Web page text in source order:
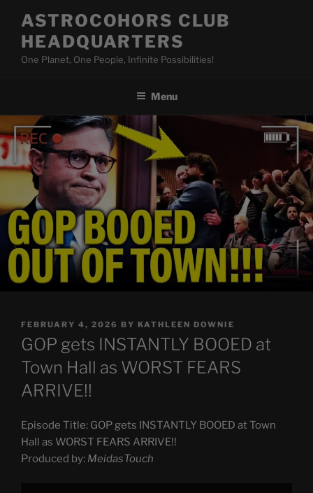
content
ASTROCOHORS CLUB
HEADQUARTERS
One Planet, One People, Infinite Possibilities!
Menu
POSTED
ON
FEBRUARY 4, 2026 BY KATHLEEN DOWNIE
GOP gets INSTANTLY BOOED at
Town Hall as WORST FEARS
ARRIVE!!
Episode Title: GOP gets INSTANTLY BOOED at Town
Hall as WORST FEARS ARRIVE!!
Produced by: MeidasTouch